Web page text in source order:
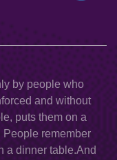
by people who
and without
puts them on a
remember
a dinner table.And